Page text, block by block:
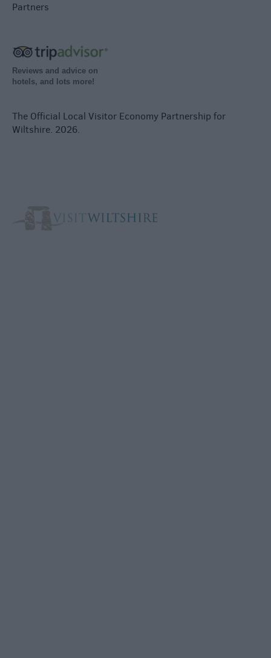
Partners
Reviews and advice on
hotels, and lots more!
The Official Local Visitor Economy Partnership for
Wiltshire. 2026.